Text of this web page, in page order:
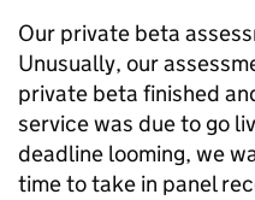
Our private beta
Unusually, our
private beta finished
service was due to go
deadline looming, we
time to take in panel